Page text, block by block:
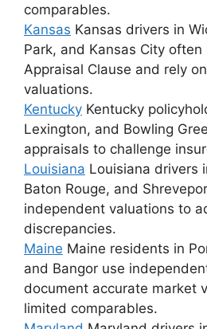
comparables.
Kansas Kansas drivers in
Park, and Kansas City often
Appraisal Clause and rely
valuations.
Kentucky Kentucky
Lexington, and Bowling
appraisals to challenge
Louisiana Louisiana drivers
Baton Rouge, and
independent valuations to
discrepancies.
Maine Maine residents in
and Bangor use
document accurate market
limited comparables.